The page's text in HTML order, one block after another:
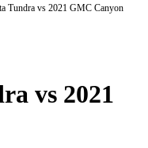
Tundra vs 2021 GMC Canyon
vs 2021